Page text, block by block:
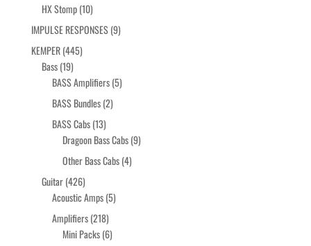
HX Stomp 1010
products
IMPULSE RESPONSES 99
KEMPER 445445
Bass 1919
products
BASS Amplifiers 55
BASS Bundles 22
BASS Cabs 1313
products
Dragoon Bass Cabs 99
Other Bass Cabs 44
Guitar 426426
products
Acoustic Amps 55
Amplifiers 218218
products
Mini Packs 66